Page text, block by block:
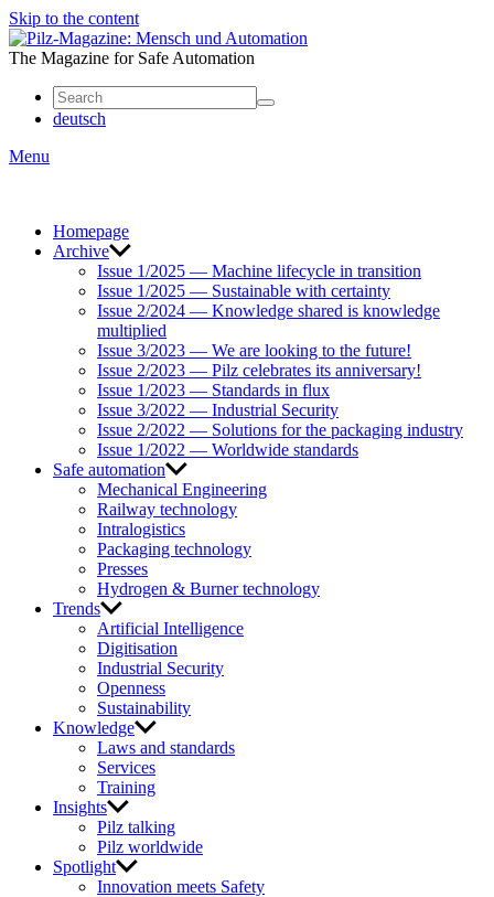
Skip to the content
The Magazine for Safe Automation
deutsch
Menu
Homepage
Archive
Issue 1/2025 — Machine lifecycle in transition
Issue 1/2025 — Sustainable with certainty
Issue 2/2024 — Knowledge shared is knowledge
multiplied
Issue 3/2023 — We are looking to the future!
Issue 2/2023 — Pilz celebrates its anniversary!
Issue 1/2023 — Standards in flux
Issue 3/2022 — Industrial Security
Issue 2/2022 — Solutions for the packaging industry
Issue 1/2022 — Worldwide standards
Safe automation
Mechanical Engineering
Railway technology
Intralogistics
Packaging technology
Presses
Hydrogen & Burner technology
Trends
Artificial Intelligence
Digitisation
Industrial Security
Openness
Sustainability
Knowledge
Laws and standards
Services
Training
Insights
Pilz talking
Pilz worldwide
Spotlight
Innovation meets Safety